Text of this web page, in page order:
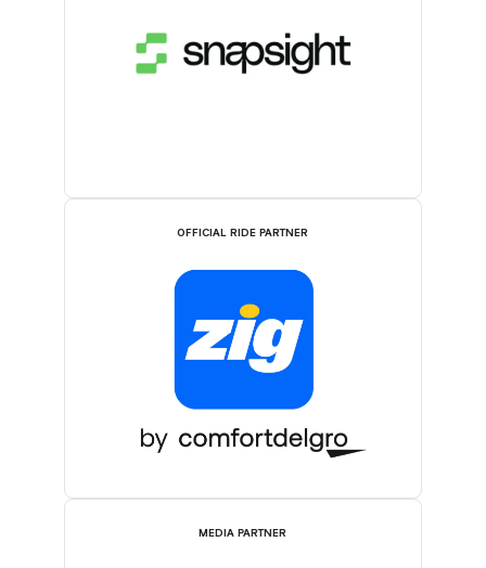
OFFICIAL RIDE PARTNER
MEDIA PARTNER